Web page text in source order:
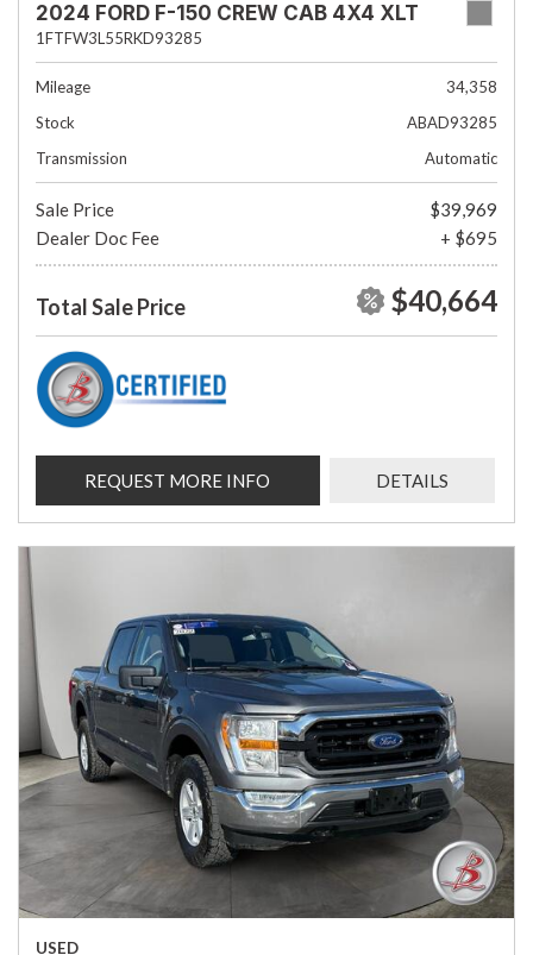
2024 FORD F-150 CREW CAB 4X4 XLT
1FTFW3L55RKD93285
Mileage
34,358
Stock
ABAD93285
Transmission
Automatic
Sale Price
$39,969
Dealer Doc Fee
+ $695
Total Sale Price $40,664
REQUEST MORE INFO DETAILS
USED